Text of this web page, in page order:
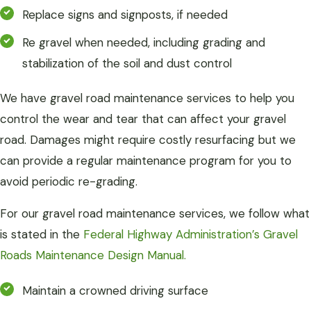
Replace signs and signposts, if needed
Re gravel when needed, including grading and
stabilization of the soil and dust control
We have gravel road maintenance services to help you
control the wear and tear that can affect your gravel
road. Damages might require costly resurfacing but we
can provide a regular maintenance program for you to
avoid periodic re-grading.
For our gravel road maintenance services, we follow what
is stated in the Federal Highway Administration’s Gravel
Roads Maintenance Design Manual.
Maintain a crowned driving surface